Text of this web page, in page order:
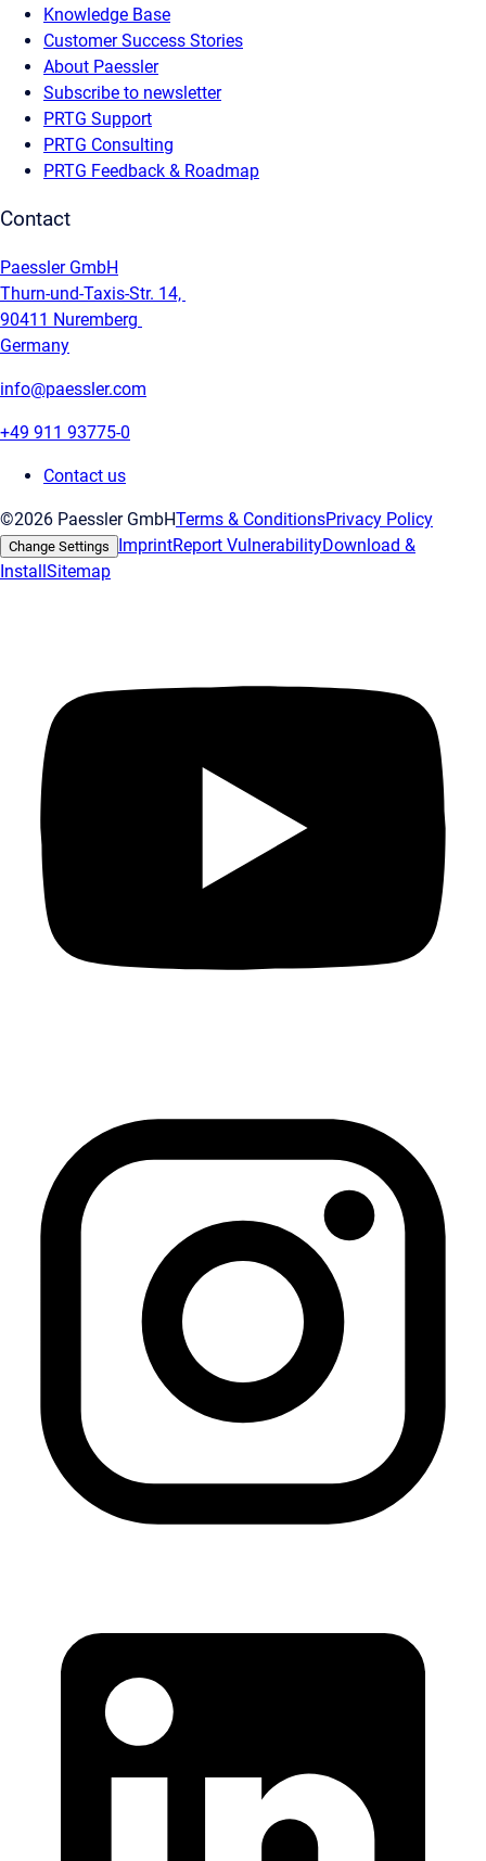
Knowledge Base
Customer Success Stories
About Paessler
Subscribe to newsletter
PRTG Support
PRTG Consulting
PRTG Feedback & Roadmap
Contact
Paessler GmbH
Thurn-und-Taxis-Str. 14,
90411 Nuremberg
Germany
info@paessler.com
+49 911 93775-0
Contact us
©2026 Paessler GmbHTerms & ConditionsPrivacy Policy
Change Settings ImprintReport VulnerabilityDownload &
InstallSitemap